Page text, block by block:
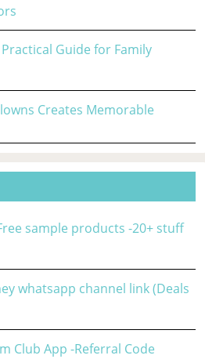
Guide for Family
Creates Memorable
sample products -20+ stuff
whatsapp channel link (Deals
Club App -Referral Code